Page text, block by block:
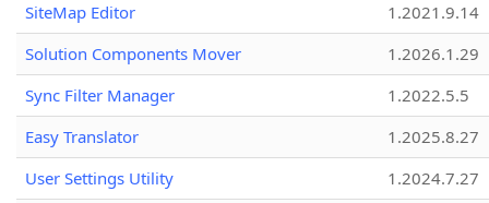
SiteMap Editor
1.2021.9.14
Solution Components Mover
1.2026.1.29
Sync Filter Manager
1.2022.5.5
Easy Translator
1.2025.8.27
User Settings Utility
1.2024.7.27